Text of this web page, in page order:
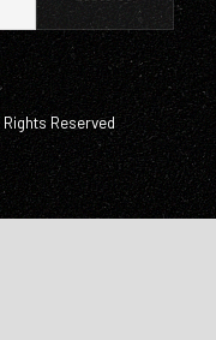
Reserved